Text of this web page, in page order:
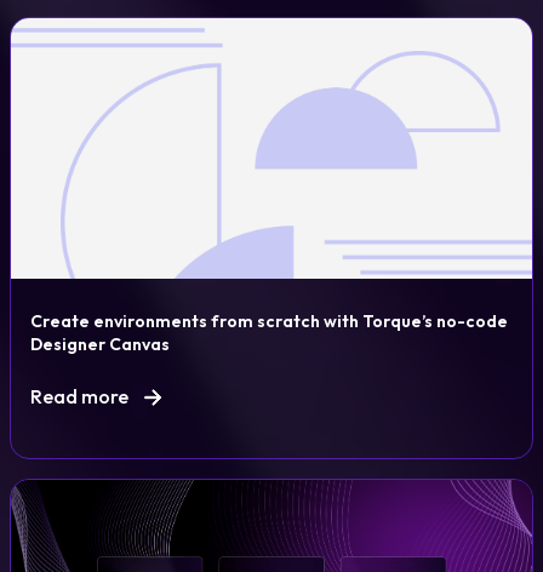
Create environments from scratch with Torque’s no-code
Designer Canvas
Read more